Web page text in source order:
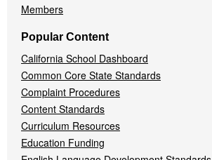
Members
Popular Content
California School Dashboard
Common Core State Standards
Complaint Procedures
Content Standards
Curriculum Resources
Education Funding